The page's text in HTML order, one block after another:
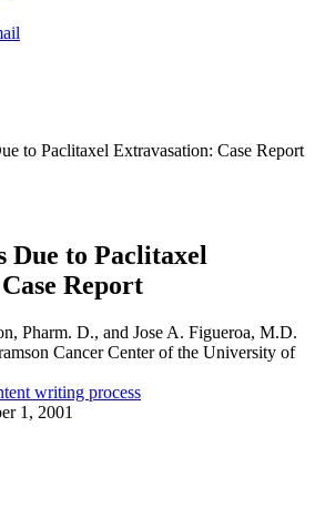
to Paclitaxel Extravasation: Case Report
Due to Paclitaxel
Report
Pharm. D., and Jose A. Figueroa, M.D.
Cancer Center of the University of
writing process
1, 2001